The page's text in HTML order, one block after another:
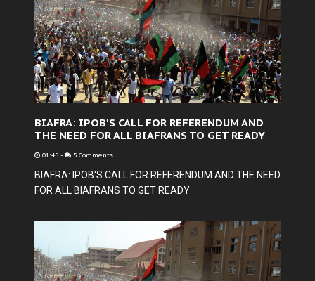
BIAFRA: IPOB'S CALL FOR REFERENDUM AND
THE NEED FOR ALL BIAFRANS TO GET READY
01:45 - 5 Comments
BIAFRA: IPOB'S CALL FOR REFERENDUM AND THE NEED
FOR ALL BIAFRANS TO GET READY